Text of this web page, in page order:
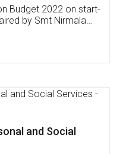
Software
,Inventory
Mobile
on: